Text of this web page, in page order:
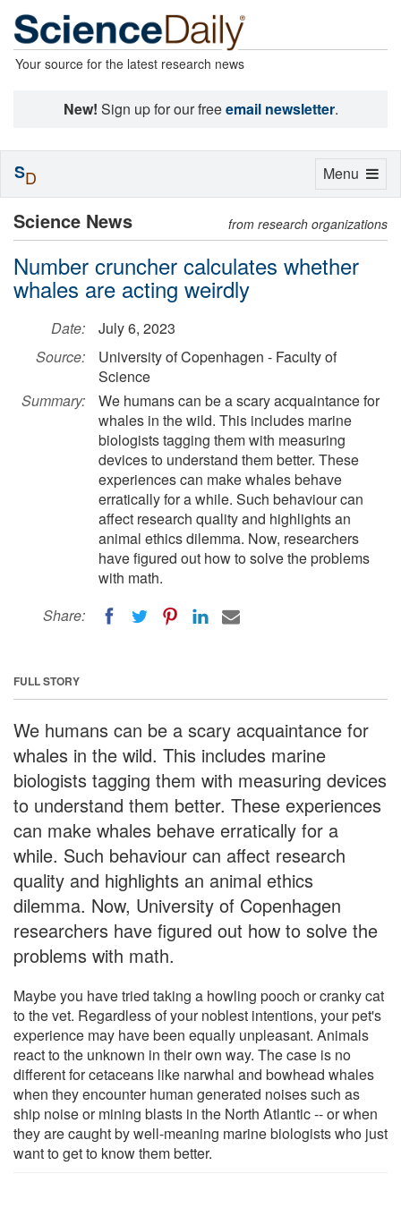
Your source for the latest research news
New! Sign up for our freeemail newsletter.
Science News from research organizations
Number cruncher calculates whether
whales are acting weirdly
Date:
July 6, 2023
Source:
University of Copenhagen - Faculty of
Science
Summary:
We humans can be a scary acquaintance for
whales in the wild. This includes marine
biologists tagging them with measuring
devices to understand them better. These
experiences can make whales behave
erratically for a while. Such behaviour can
affect research quality and highlights an
animal ethics dilemma. Now, researchers
have figured out how to solve the problems
with math.
Share:
FULL STORY
We humans can be a scary acquaintance for
whales in the wild. This includes marine
biologists tagging them with measuring devices
to understand them better. These experiences
can make whales behave erratically for a
while. Such behaviour can affect research
quality and highlights an animal ethics
dilemma. Now, University of Copenhagen
researchers have figured out how to solve the
problems with math.
Maybe you have tried taking a howling pooch or cranky cat
to the vet. Regardless of your noblest intentions, your pet's
experience may have been equally unpleasant. Animals
react to the unknown in their own way. The case is no
different for cetaceans like narwhal and bowhead whales
when they encounter human generated noises such as
ship noise or mining blasts in the North Atlantic -- or when
they are caught by well-meaning marine biologists who just
want to get to know them better.
Toggle
Menu
SD